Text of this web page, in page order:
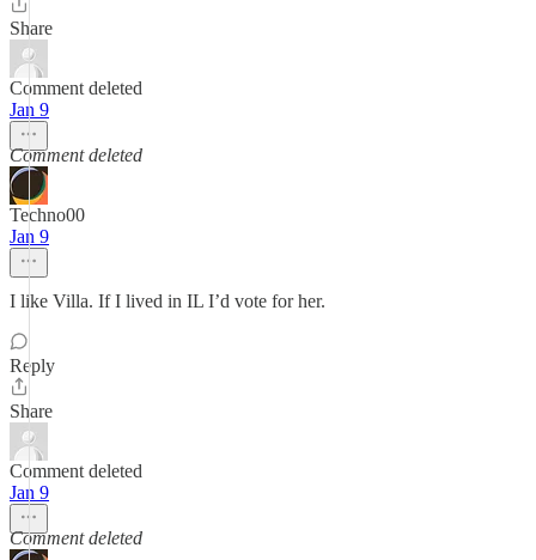
Share
Comment deleted
Jan 9
Comment deleted
Techno00
Jan 9
I like Villa. If I lived in IL I’d vote for her.
Reply
Share
Comment deleted
Jan 9
Comment deleted